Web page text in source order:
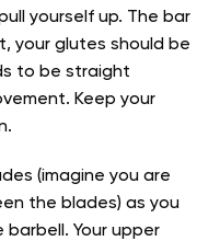
yourself up. The bar
your glutes should be
to be straight
Keep your
(imagine you are
the blades) as you
Your upper